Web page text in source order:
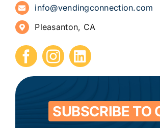
How to Start a Vending Business
Submit Press Release
Contact
info@vendingconnection.com
Pleasanton, CA
SUBSCRIBE TO